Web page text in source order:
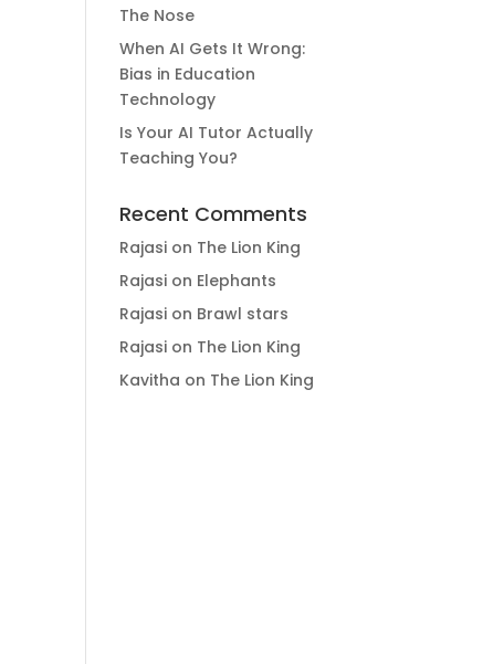
The Nose
When AI Gets It Wrong:
Bias in Education
Technology
Is Your AI Tutor Actually
Teaching You?
Recent Comments
Rajasi on The Lion King
Rajasi on Elephants
Rajasi on Brawl stars
Rajasi on The Lion King
Kavitha on The Lion King